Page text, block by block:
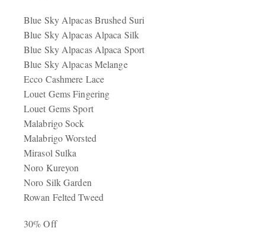
Blue Sky Alpacas Brushed Suri
Blue Sky Alpacas Alpaca Silk
Blue Sky Alpacas Alpaca Sport
Blue Sky Alpacas Melange
Ecco Cashmere Lace
Louet Gems Fingering
Louet Gems Sport
Malabrigo Sock
Malabrigo Worsted
Mirasol Sulka
Noro Kureyon
Noro Silk Garden
Rowan Felted Tweed
30% Off